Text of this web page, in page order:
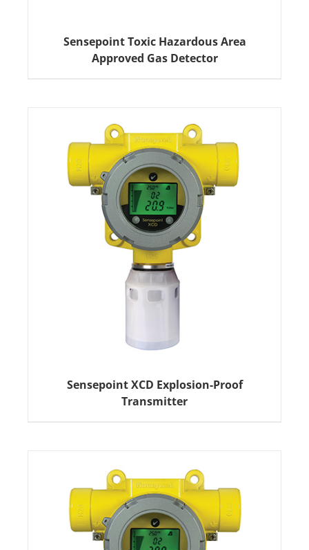
Sensepoint Toxic Hazardous Area
Approved Gas Detector
Sensepoint XCD Explosion-Proof
Transmitter